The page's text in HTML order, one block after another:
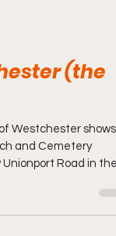
(the
Westchester shows
and Cemetery
Road in the